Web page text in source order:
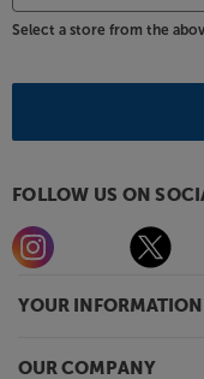
YOUR INFORMATION
OUR COMPANY
Select a store from the
FOLLOW US ON